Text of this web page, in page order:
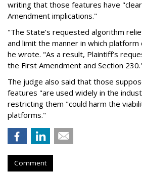
writing that those features have
Amendment implications."
"The State’s requested algorithm
and limit the manner in which
he wrote. "As a result, Plaintiff’s
the First Amendment and Section
The judge also said that those
features "are used widely in the
restricting them "could harm the
platforms."
Comment